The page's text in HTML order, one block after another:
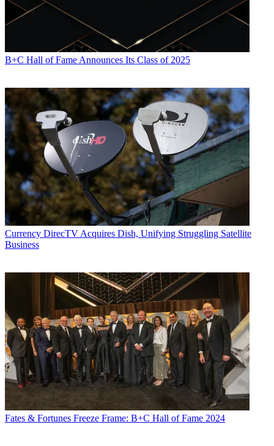
B+C Hall of Fame Announces Its Class of 2025
Currency DirecTV Acquires Dish, Unifying Struggling Satellite
Business
Fates & Fortunes Freeze Frame: B+C Hall of Fame 2024